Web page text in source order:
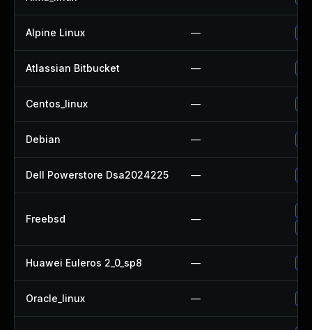
Alpine Linux —
Atlassian Bitbucket —
Centos_linux —
Debian —
Dell Powerstore Dsa2024225 —
Freebsd —
Huawei Euleros 2_0_sp8 —
Oracle_linux —